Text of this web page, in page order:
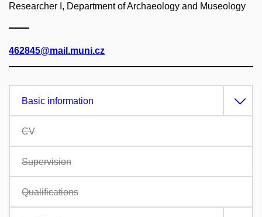
Researcher I, Department of Archaeology and Museology
462845@mail.muni.cz
Basic information
CV
Supervision
Qualifications